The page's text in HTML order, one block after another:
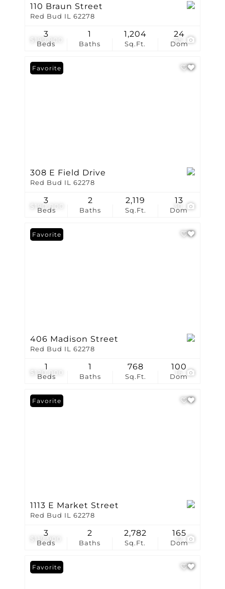
$199,900 45
110 Braun Street
Red Bud IL 62278
Beds
3
Baths
1
Sq.Ft.
1,204
Dom
24
$190,000 30
Favorite
308 E Field Drive
Red Bud IL 62278
Beds
3
Baths
2
Sq.Ft.
2,119
Dom
13
$120,000 16
Favorite
406 Madison Street
Red Bud IL 62278
Beds
1
Baths
1
Sq.Ft.
768
Dom
100
$119,900
Favorite
1113 E Market Street
Red Bud IL 62278
Beds
3
Baths
2
Sq.Ft.
2,782
Dom
165
Favorite